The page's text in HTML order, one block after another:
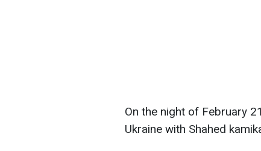
On the night of February
Ukraine with Shahed